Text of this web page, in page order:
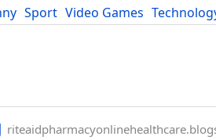
Sport Video Games